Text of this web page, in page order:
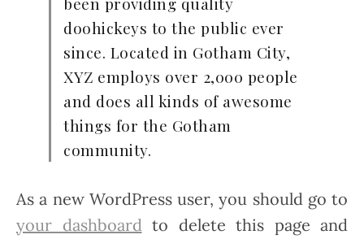
doohickeys to the public ever
since. Located in Gotham City,
XYZ employs over 2,000 people
and does all kinds of awesome
things for the Gotham
community.
As a new WordPress user, you should go to
your dashboardto delete this page and